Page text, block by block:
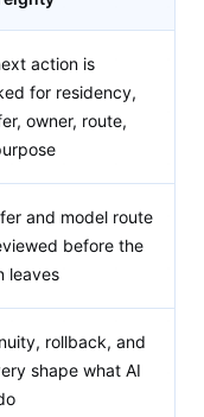
action is
for residency,
owner, route,
and model route
before the
leaves
rollback, and
shape what AI